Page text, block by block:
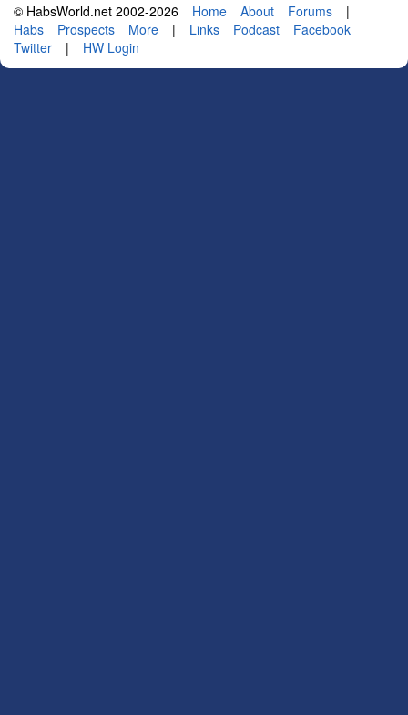
© HabsWorld.net 2002-2026 Home About Forums
|
Habs
Prospects More | Links Podcast
Facebook
Twitter
| HW Login